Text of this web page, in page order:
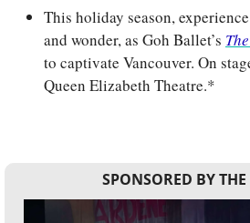
This holiday season,
and wonder, as Goh Ballet’s
to captivate Vancouver. On
Queen Elizabeth Theatre.*
SPONSORED BY THE